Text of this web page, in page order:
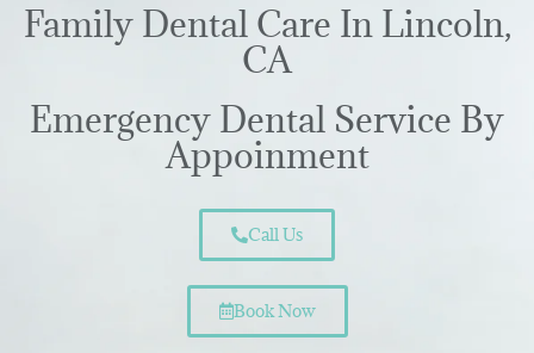
Family Dental Care In Lincoln,
CA
Emergency Dental Service By
Appoinment
Call Us
Book Now